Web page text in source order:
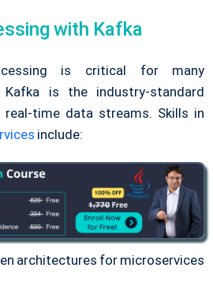
with Kafka
is critical for many
Kafka is the industry-standard
time data streams. Skills in
include:
architectures for microservices